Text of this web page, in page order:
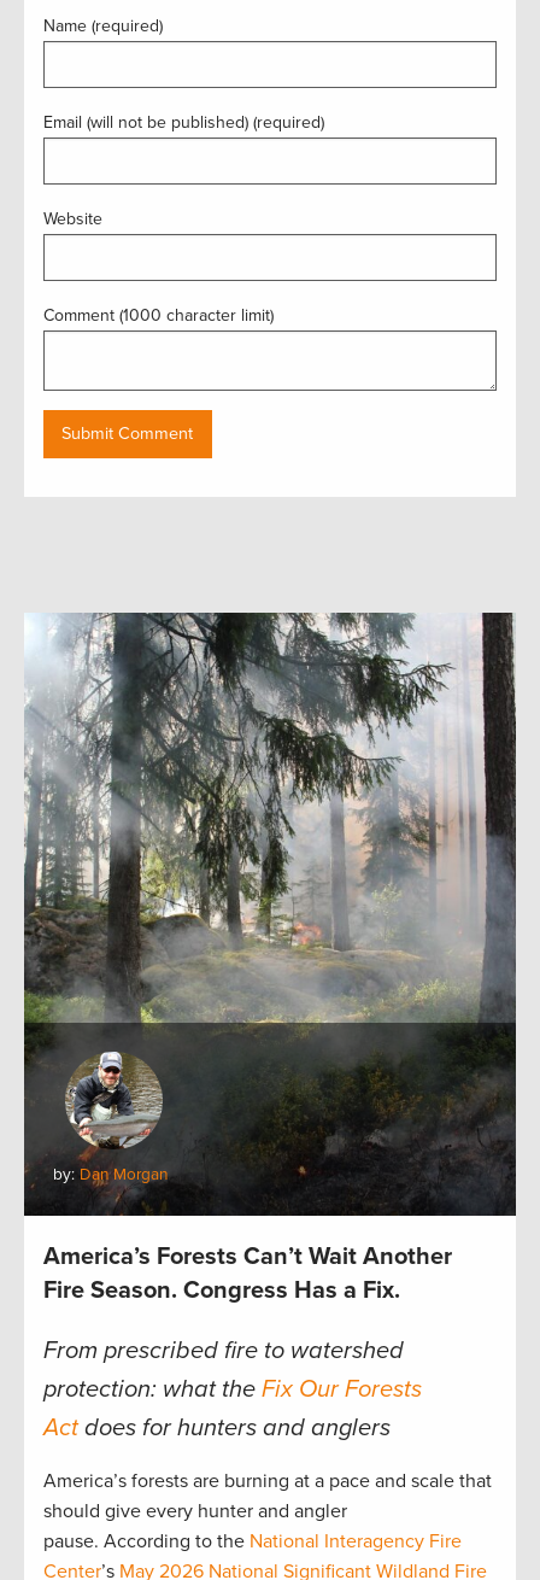
Name (required)
Email (will not be published) (required)
Website
Comment (1000 character limit)
by: Dan Morgan
America’s Forests Can’t Wait Another
Fire Season. Congress Has a Fix.
From prescribed fire to watershed
protection: what the Fix Our Forests
Actdoes for hunters and anglers
America’s forests are burning at a pace and scale that
should give every hunter and angler
pause. According to the National Interagency Fire
Center’s May 2026 National Significant Wildland Fire